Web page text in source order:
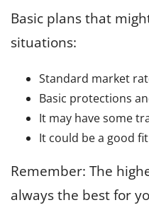
Basic plans that
situations:
Standard market
Basic protections
It may have some
It could be a good
Remember: The
always the best for